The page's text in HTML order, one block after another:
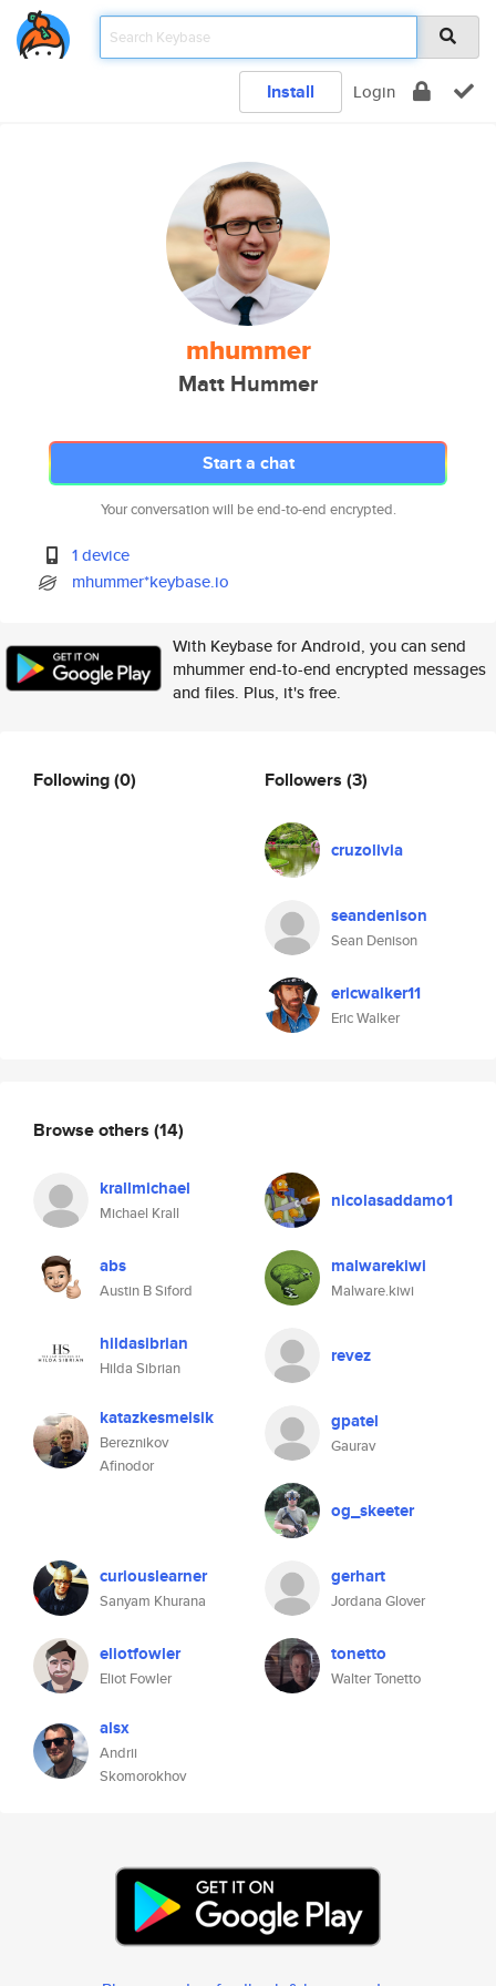
Install Login
mhummer
Matt Hummer
Start a chat
Your conversation will be end-to-end encrypted.
1 device
mhummer*keybase.io
With Keybase for Android, you can send
mhummer end-to-end encrypted messages
and files. Plus, it's free.
Following(0) Followers (3)
cruzolivia
seandenison
Sean Denison
ericwalker11
Eric Walker
Browse others (14)
krallmichael
Michael Krall
nicolasaddamo1
abs
Austin B Siford
malwarekiwi
Malware.kiwi
hildasibrian
Hilda Sibrian
revez
katazkesmelsik
Bereznikov
Afinodor
gpatel
Gaurav
og_skeeter
curiouslearner
Sanyam Khurana
gerhart
Jordana Glover
eliotfowler
Eliot Fowler
tonetto
Walter Tonetto
alsx
Andrii
Skomorokhov